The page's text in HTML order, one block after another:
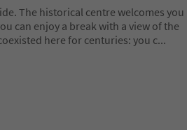
The historical centre welcomes you
can enjoy a break with a view of the
here for centuries: you c...